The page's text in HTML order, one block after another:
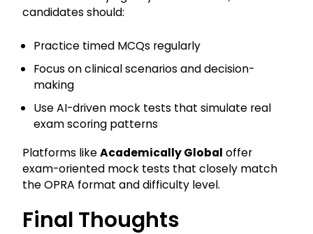
candidates should:
Practice timed MCQs regularly
Focus on clinical scenarios and decision-
making
Use AI-driven mock tests that simulate real
exam scoring patterns
Platforms likeAcademically Global offer
exam-oriented mock tests that closely match
the OPRA format and difficulty level.
Final Thoughts